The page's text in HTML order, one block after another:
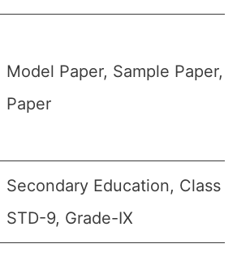
Model Paper, Sample Paper,
Paper
Secondary Education, Class
STD-9, Grade-IX